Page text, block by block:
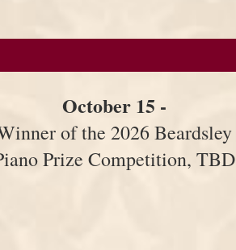
October 15 -
of the 2026 Beardsley
Prize Competition, TBD